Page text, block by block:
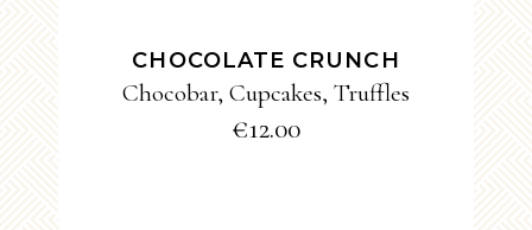
CHOCOLATE CRUNCH
Chocobar, Cupcakes, Truffles
€12.00